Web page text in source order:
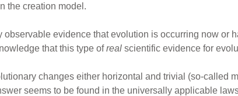
the creation model.
evidence that evolution is occurring now or
that this type ofreal scientific evidence for
changes either horizontal and trivial (so-called
seems to be found in the universally applicable